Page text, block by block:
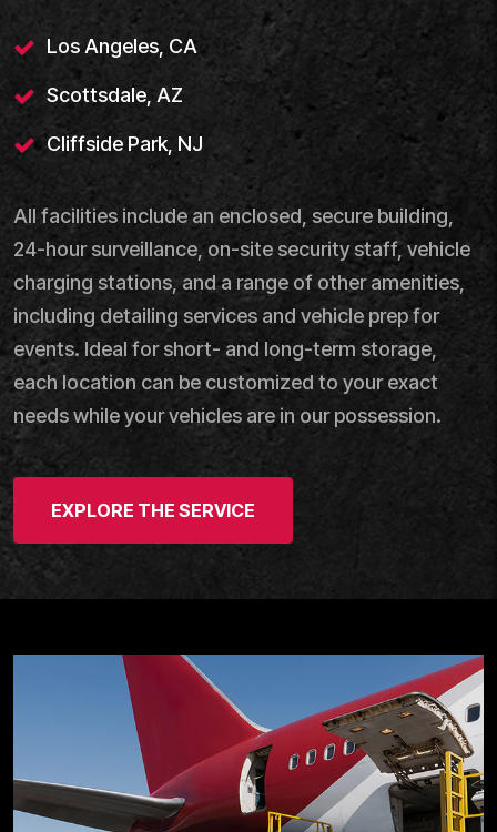
Los Angeles, CA
Scottsdale, AZ
Cliffside Park, NJ
All facilities include an enclosed, secure building,
24-hour surveillance, on-site security staff, vehicle
charging stations, and a range of other amenities,
including detailing services and vehicle prep for
events. Ideal for short- and long-term storage,
each location can be customized to your exact
needs while your vehicles are in our possession.
EXPLORE THE SERVICE